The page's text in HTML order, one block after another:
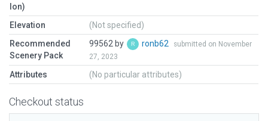
lon)
Elevation
(Not specified)
Recommended
Scenery Pack
99562 by ronb62
submitted on November
27, 2023
Attributes (No particular attributes)
Checkout status